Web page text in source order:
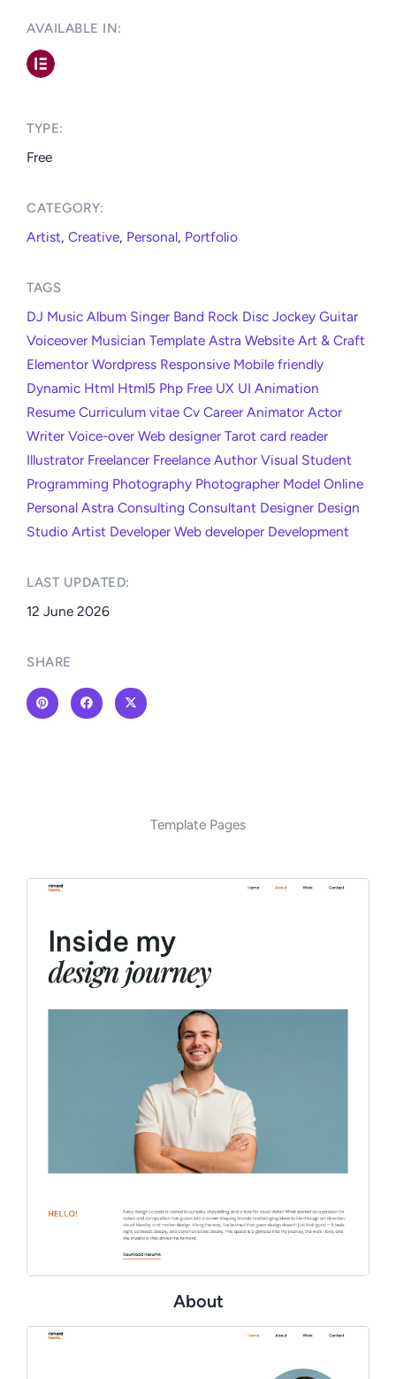
AVAILABLE IN: ​
TYPE:​
Free
CATEGORY:​
Artist, Creative, Personal, Portfolio
TAGS
DJ Music Album Singer Band Rock Disc Jockey Guitar
Voiceover Musician Template Astra Website Art & Craft
Elementor Wordpress Responsive Mobile friendly
Dynamic Html Html5 Php Free UX UI Animation
Resume Curriculum vitae Cv Career Animator Actor
Writer Voice-over Web designer Tarot card reader
Illustrator Freelancer Freelance Author Visual Student
Programming Photography Photographer Model Online
Personal Astra Consulting Consultant Designer Design
Studio Artist Developer Web developer Development
LAST UPDATED:​
12 June 2026
SHARE
Template Pages
About